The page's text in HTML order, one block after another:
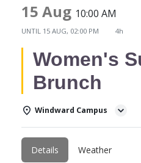
15 Aug 10:00 AM
UNTIL 15 AUG, 02:00 PM 4h
Women's
Brunch
Windward Campus
Details Weather